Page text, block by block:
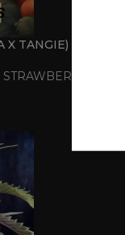
X TANGIE)
STRAWBERRY